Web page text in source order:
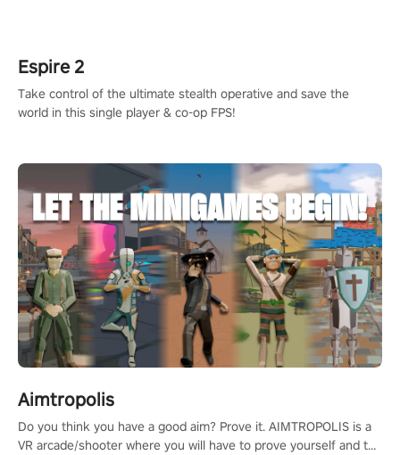
Espire 2
Take control of the ultimate stealth operative and save the
world in this single player & co-op FPS!
Aimtropolis
Do you think you have a good aim? Prove it. AIMTROPOLIS is a
VR arcade/shooter where you will have to prove yourself and the